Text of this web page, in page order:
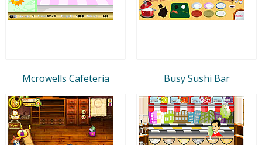
Mcrowells Cafeteria Busy Sushi Bar